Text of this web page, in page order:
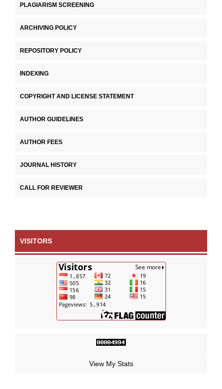
PLAGIARISM SCREENING
ARCHIVING POLICY
REPOSITORY POLICY
INDEXING
COPYRIGHT AND LICENSE STATEMENT
AUTHOR GUIDELINES
AUTHOR FEES
JOURNAL HISTORY
CALL FOR REVIEWER
VISITORS
View My Stats